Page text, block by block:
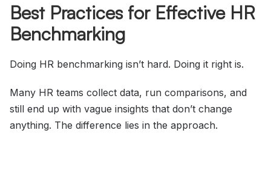
Best Practices for Effective HR
Benchmarking
Doing HR benchmarking isn’t hard. Doing it right is.
Many HR teams collect data, run comparisons, and
still end up with vague insights that don’t change
anything. The difference lies in the approach.